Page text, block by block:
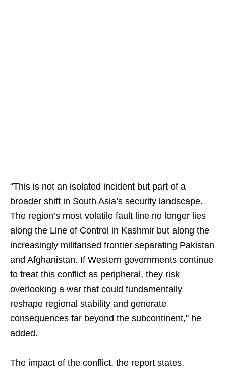
“This is not an isolated incident but part of a
broader shift in South Asia’s security landscape.
The region’s most volatile fault line no longer lies
along the Line of Control in Kashmir but along the
increasingly militarised frontier separating Pakistan
and Afghanistan. If Western governments continue
to treat this conflict as peripheral, they risk
overlooking a war that could fundamentally
reshape regional stability and generate
consequences far beyond the subcontinent," he
added.
The impact of the conflict, the report states,